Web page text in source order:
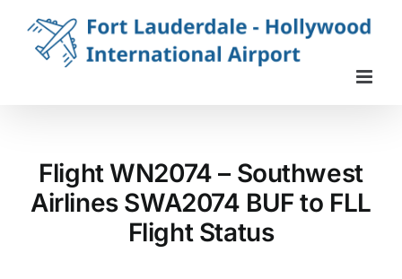
content
Flight WN2074 – Southwest
Airlines SWA2074 BUF to FLL
Flight Status